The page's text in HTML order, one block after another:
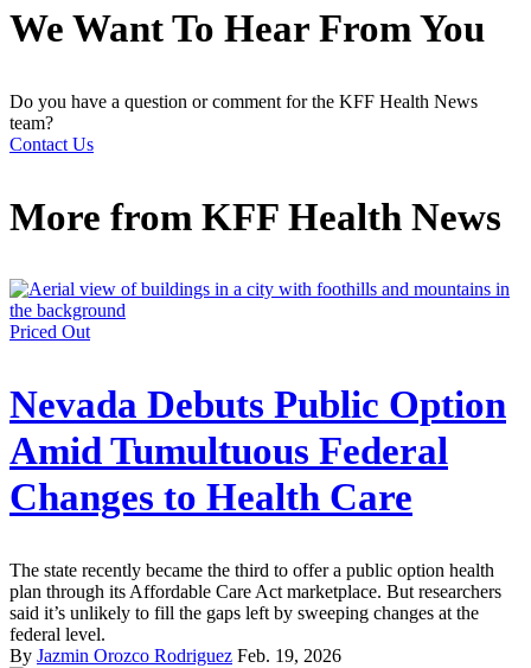
We Want To Hear From You
Do you have a question or comment for the KFF Health News
team?
Contact Us
More from KFF Health News
Priced Out
Nevada Debuts Public Option
Amid Tumultuous Federal
Changes to Health Care
The state recently became the third to offer a public option health
plan through its Affordable Care Act marketplace. But researchers
said it’s unlikely to fill the gaps left by sweeping changes at the
federal level.
By Jazmin Orozco Rodriguez Feb. 19, 2026